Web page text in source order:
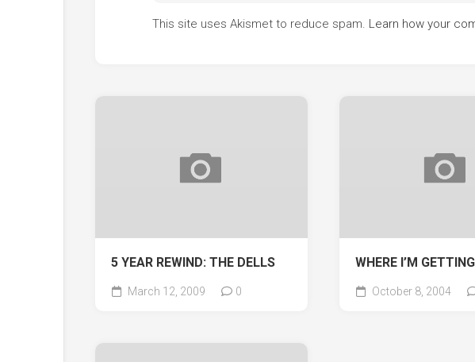
This site uses Akismet to reduce spam. Learn how your
5 YEAR REWIND: THE DELLS
March 12, 2009 0
WHERE I’M
October 8, 2004